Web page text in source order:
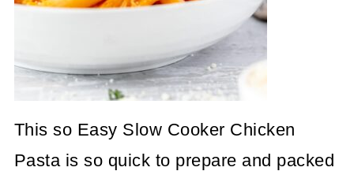
This so Easy Slow Cooker Chicken
Pasta is so quick to prepare and packed